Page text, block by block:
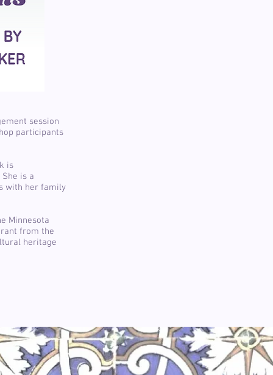
session
participants
is
is a
with her family
Minnesota
from the
heritage